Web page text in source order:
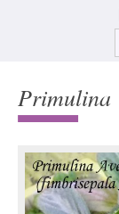
Primulina